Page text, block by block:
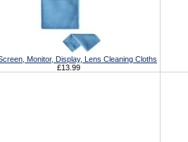
Monitor, Display, Lens Cleaning Cloths
£13.99